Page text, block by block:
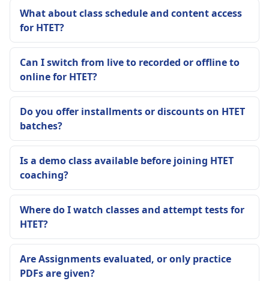
What about class schedule and content access
for HTET?
Can I switch from live to recorded or offline to
online for HTET?
Do you offer installments or discounts on HTET
batches?
Is a demo class available before joining HTET
coaching?
Where do I watch classes and attempt tests for
HTET?
Are Assignments evaluated, or only practice
PDFs are given?